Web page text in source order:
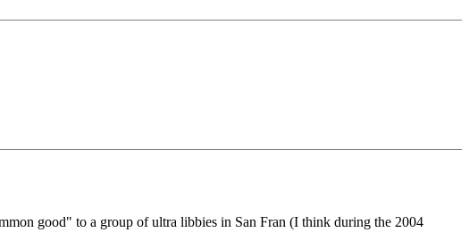
good" to a group of ultra libbies in San Fran (I think during the 2004